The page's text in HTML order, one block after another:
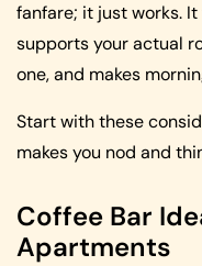
fanfare; it just works.
supports your actual
one, and makes
Start with these
makes you nod and
Coffee Bar
Apartments